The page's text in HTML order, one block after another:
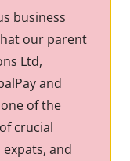
business
our parent
Ltd,
and
of the
crucial
and